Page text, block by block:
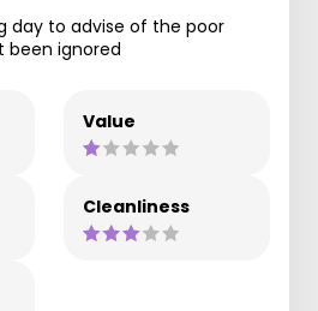
day to advise of the poor
been ignored
Value
Cleanliness